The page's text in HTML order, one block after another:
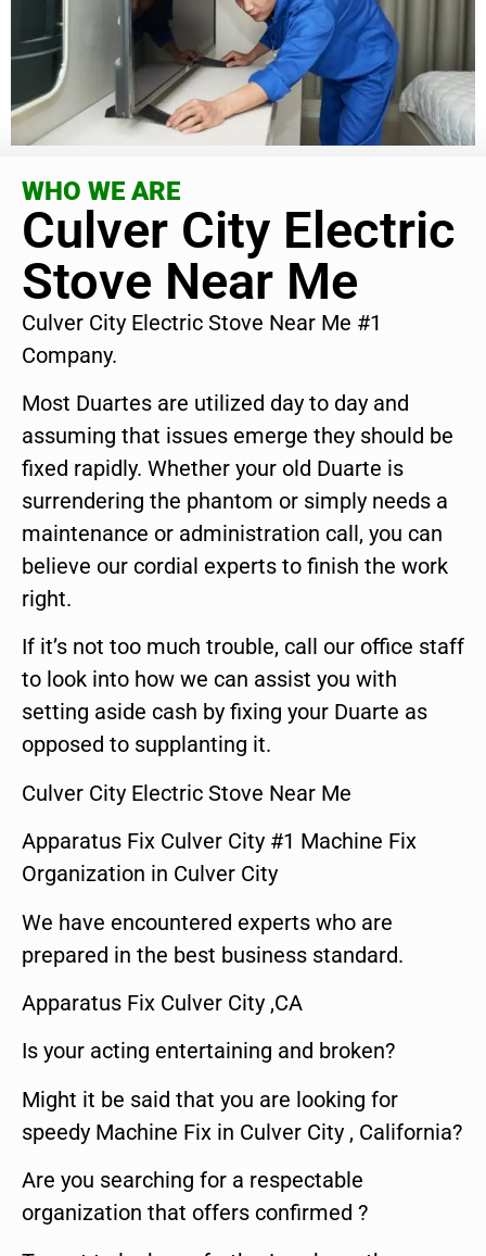
WHO WE ARE
Culver City Electric
Stove Near Me
Culver City Electric Stove Near Me #1
Company.
Most Duartes are utilized day to day and
assuming that issues emerge they should be
fixed rapidly. Whether your old Duarte is
surrendering the phantom or simply needs a
maintenance or administration call, you can
believe our cordial experts to finish the work
right.
If it’s not too much trouble, call our office staff
to look into how we can assist you with
setting aside cash by fixing your Duarte as
opposed to supplanting it.
Culver City Electric Stove Near Me
Apparatus Fix Culver City #1 Machine Fix
Organization in Culver City
We have encountered experts who are
prepared in the best business standard.
Apparatus Fix Culver City ,CA
Is your acting entertaining and broken?
Might it be said that you are looking for
speedy Machine Fix in Culver City , California?
Are you searching for a respectable
organization that offers confirmed ?